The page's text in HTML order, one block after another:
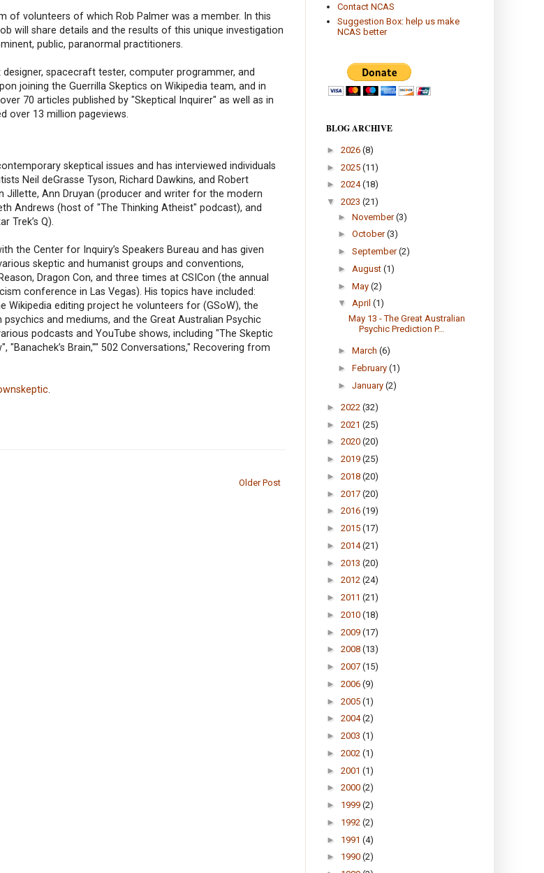
volunteers of which Rob Palmer was a member. In this
will share details and the results of this unique investigation
public, paranormal practitioners.
spacecraft tester, computer programmer, and
joining the Guerrilla Skeptics on Wikipedia team, and in
70 articles published by "Skeptical Inquirer" as well as in
over 13 million pageviews.
skeptical issues and has interviewed individuals
Neil deGrasse Tyson, Richard Dawkins, and Robert
Jillette, Ann Druyan (producer and writer for the modern
Andrews (host of "The Thinking Atheist" podcast), and
Trek’s Q).
the Center for Inquiry’s Speakers Bureau and has given
skeptic and humanist groups and conventions,
Dragon Con, and three times at CSICon (the annual
conference in Las Vegas). His topics have included:
Wikipedia editing project he volunteers for (GSoW), the
psychics and mediums, and the Great Australian Psychic
podcasts and YouTube shows, including "The Skeptic
"Banachek’s Brain,"" 502 Conversations," Recovering from
.
Older Post
Contact NCAS
Suggestion Box: help us make
NCAS better
BLOG ARCHIVE
► 2026 (8)
► 2025 (11)
► 2024(18)
▼ 2023 (21)
► November(3)
► October(3)
► September(2)
► August (1)
► May (2)
▼ April (1)
May 13 - The Great Australian
Psychic Prediction P...
► March (6)
► February (1)
► January (2)
► 2022 (32)
► 2021 (25)
► 2020 (20)
► 2019 (25)
► 2018 (20)
► 2017 (20)
► 2016 (19)
► 2015 (17)
► 2014(21)
► 2013 (20)
► 2012 (24)
► 2011 (21)
► 2010 (18)
► 2009 (17)
► 2008 (13)
► 2007 (15)
► 2006 (9)
► 2005 (1)
► 2004(2)
► 2003 (1)
► 2002 (1)
► 2001 (1)
► 2000 (2)
► 1999 (2)
► 1992 (2)
► 1991 (4)
► 1990 (2)